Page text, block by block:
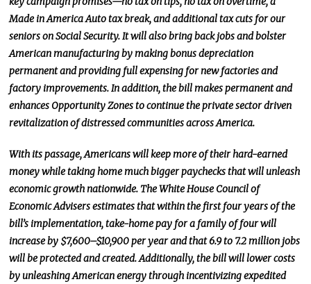
Made in America Auto tax break, and additional tax cuts for our
seniors on Social Security.It will also bring back jobs and bolster
American manufacturing by making bonus depreciation
permanent and providing full expensing for new factories and
factory improvements. In addition, the bill makes permanent and
enhances Opportunity Zones to continue the privatesector driven
revitalization of distressed communities across America.
With its passage, Americans will keep more of their hard-earned
money while taking home much bigger paychecks that will unleash
economic growth nationwide. The White House Council of
Economic Advisers estimates that within the first four years of the
bill’s implementation, take-home pay for a family of four will
increase by $7,600–$10,900 per year and that 6.9 to 7.2 million jobs
will be protected and created. Additionally, the bill will lower costs
by unleashing American energy through incentivizing expedited